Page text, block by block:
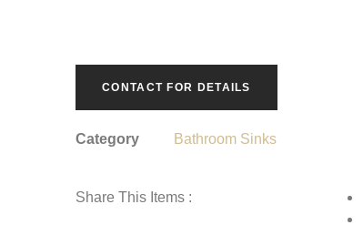
CONTACT FOR DETAILS
Category Bathroom Sinks
Share This Items :